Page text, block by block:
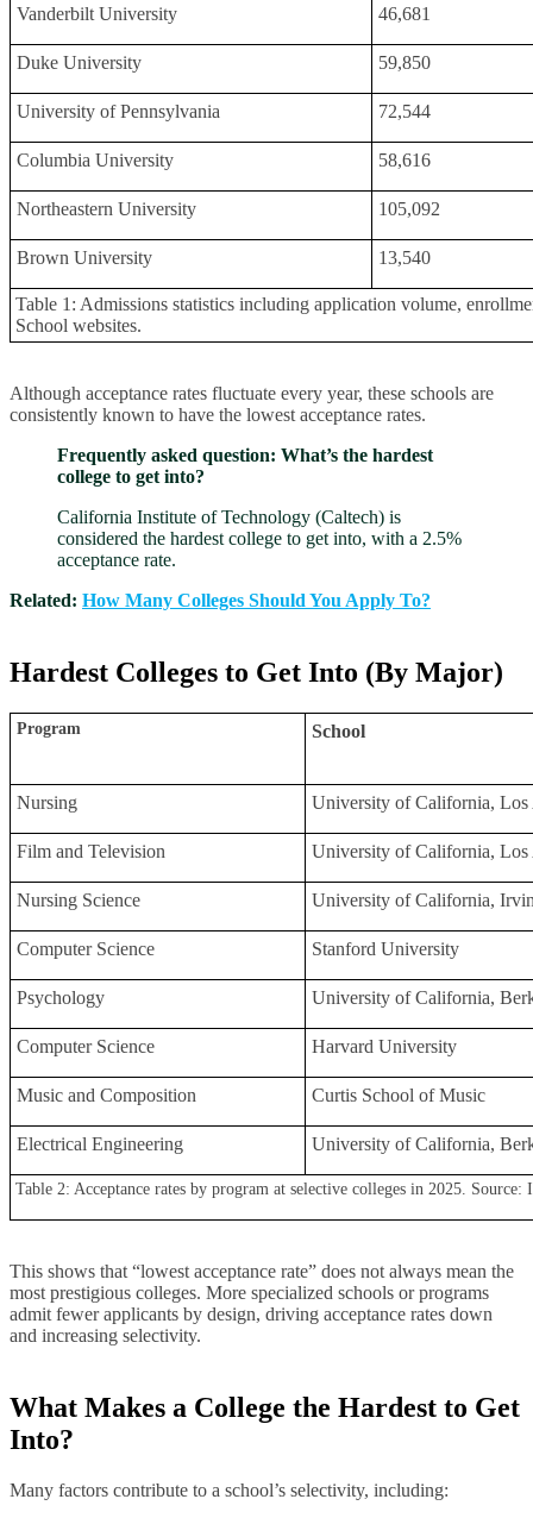
Vanderbilt University 46,681
Duke University 59,850
University of Pennsylvania 72,544
Columbia University 58,616
Northeastern University 105,092
Brown University 13,540
Table 1: Admissions statistics including application volume,
School websites.
Although acceptance rates fluctuate every year, these schools are
consistently known to have the lowest acceptance rates.
Frequently asked question: What’s the hardest
college to get into?
California Institute of Technology (Caltech) is
considered the hardest college to get into, with a 2.5%
acceptance rate.
Related: How Many Colleges Should You Apply To?
Hardest Colleges to Get Into (By Major)
Program School
Nursing University of California,
Film and Television University of California,
Nursing Science University of California,
Computer Science Stanford University
Psychology University of California,
Computer Science Harvard University
Music and Composition Curtis School of Music
Electrical Engineering University of California,
Table 2: Acceptance rates by program at selective colleges in 2025.
This shows that “lowest acceptance rate” does not always mean the
most prestigious colleges. More specialized schools or programs
admit fewer applicants by design, driving acceptance rates down
and increasing selectivity.
What Makes a College the Hardest to Get
Into?
Many factors contribute to a school’s selectivity, including: